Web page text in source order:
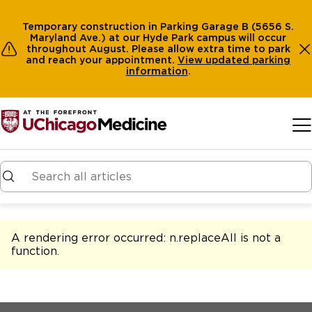
Temporary construction in Parking Garage B (5656 S.
Maryland Ave.) at our Hyde Park campus will occur
throughout August. Please allow extra time to park
and reach your appointment. View updated parking
information.
A rendering error occurred: n.replaceAll is not a
function.